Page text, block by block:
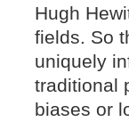
Hugh
fields. So
uniquely
traditional
biases or